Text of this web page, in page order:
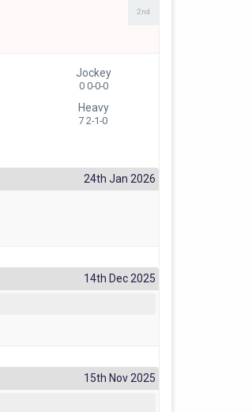
2nd
Jockey
0 0-0-0
Heavy
7 2-1-0
24th Jan 2026
14th Dec 2025
15th Nov 2025